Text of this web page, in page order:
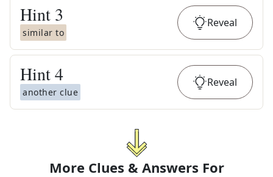
Hint 3
similar to
Reveal
Hint4
another clue
Reveal
More Clues & Answers For